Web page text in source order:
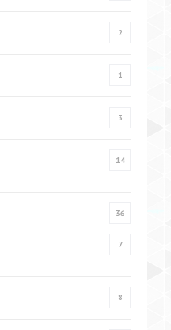
2
1
3
14
36
7
8